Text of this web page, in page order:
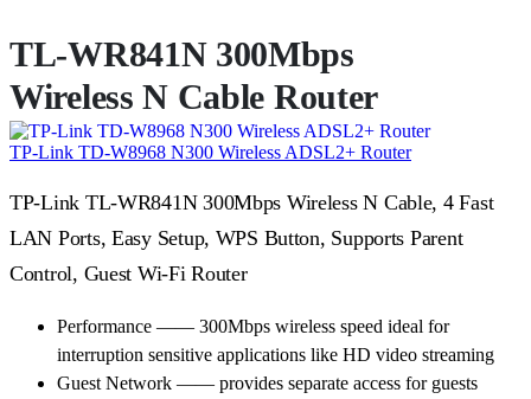
TL-WR841N 300Mbps
Wireless N Cable Router
TP-Link TD-W8968 N300 Wireless ADSL2+ Router
TP-Link TL-WR841N 300Mbps Wireless N Cable, 4 Fast
LAN Ports, Easy Setup, WPS Button, Supports Parent
Control, Guest Wi-Fi Router
Performance —— 300Mbps wireless speed ideal for
interruption sensitive applications like HD video streaming
Guest Network —— provides separate access for guests